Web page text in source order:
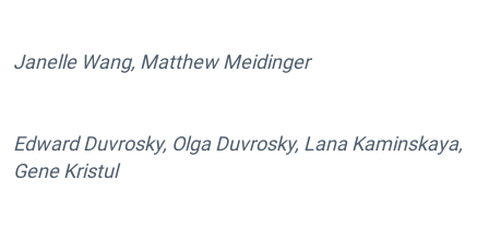
Janelle Wang, Matthew Meidinger
Edward Duvrosky, Olga Duvrosky, Lana Kaminskaya,
Gene Kristul